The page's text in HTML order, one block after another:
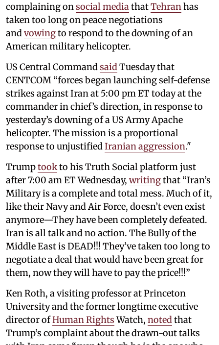
complaining on social media thatTehran has
taken too long on peace negotiations
and vowingto respond to the downing of an
American military helicopter.
US Central Command said Tuesday that
CENTCOM “forces began launching self-defense
strikes against Iran at 5:00 pm ET today at the
commander in chief’s direction, in response to
yesterday’s downing of a US Army Apache
helicopter. The mission is a proportional
response to unjustified Iranian aggression."
Trumptookto his Truth Social platform just
after 7:00 am ET Wednesday, writingthat “Iran’s
Military is a complete and total mess. Much of it,
like their Navy and Air Force, doesn’t even exist
anymore—They have been completely defeated.
Iran is all talk and no action. The Bully of the
Middle East is DEAD!!! They’ve taken too long to
negotiate a deal that would have been great for
them, now they will have to pay the price!!!”
Ken Roth, a visiting professor at Princeton
University and the former longtime executive
director ofHuman RightsWatch, noted that
Trump’s complaint about the drawn-out talks